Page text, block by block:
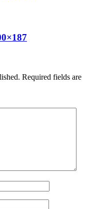
Required fields are